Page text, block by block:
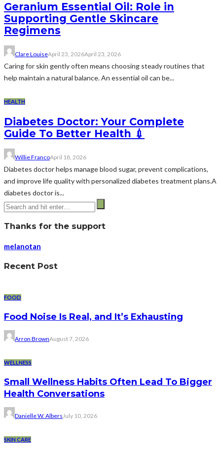
Geranium Essential Oil: Role in
Supporting Gentle Skincare
Regimens
Clare LouiseApril 23, 2026April 23, 2026
Caring for skin gently often means choosing steady routines that
help maintain a natural balance. An essential oil can be...
HEALTH
Diabetes Doctor: Your Complete
Guide To Better Health 💉
Willie FrancoApril 18, 2026
Diabetes doctor helps manage blood sugar, prevent complications,
and improve life quality with personalized diabetes treatment plans.A
diabetes doctor is...
Thanks for the support
melanotan
Recent Post
FOOD
Food Noise Is Real, and It’s Exhausting
Arron BrownAugust 7, 2026
WELLNESS
Small Wellness Habits Often Lead To Bigger
Health Conversations
Danielle W. AlbersJuly 10, 2026
SKIN CARE